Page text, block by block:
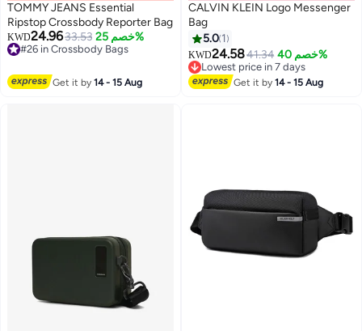
TOMMY JEANS Essential
Ripstop Crossbody Reporter Bag
KWD24.9633.53 خصم 25%
#26 in Crossbody Bags
Get it by14 - 15 Aug
CALVIN KLEIN Logo Messenger
Bag
5.0 1
KWD24.5841.34 خصم 40%
Lowest price in 7 days
Lowest price in 7 days
Get it by14 - 15 Aug